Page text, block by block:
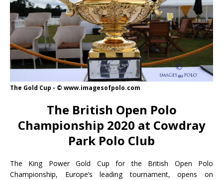
The Gold Cup - © www.imagesofpolo.com
The British Open Polo
Championship 2020 at Cowdray
Park Polo Club
The King Power Gold Cup for the British Open Polo
Championship, Europe’s leading tournament, opens on